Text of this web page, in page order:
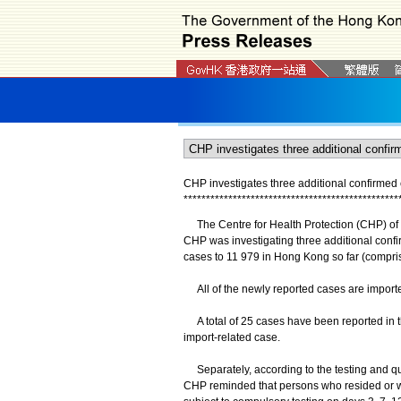
CHP investigates three additional confirmed
************************************************
The Centre for Health Protection (CHP) of
CHP was investigating three additional
cases to 11 979 in Hong Kong so far
All of the newly reported cases are
A total of 25 cases have been reported in
import-related case.
Separately, according to the testing and
CHP reminded that persons who resided or